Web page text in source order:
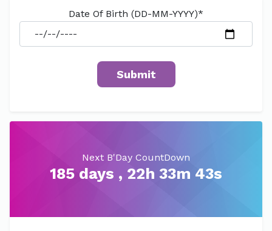
Date Of Birth (DD-MM-YYYY)*
Next B'Day CountDown
185 days , 22h 33m 43s